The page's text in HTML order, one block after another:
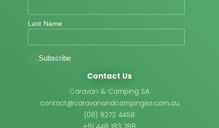
Last Name
Contact Us
Caravan & Camping SA
contact@caravanandcampingsa.com.au
(08) 8272 4468